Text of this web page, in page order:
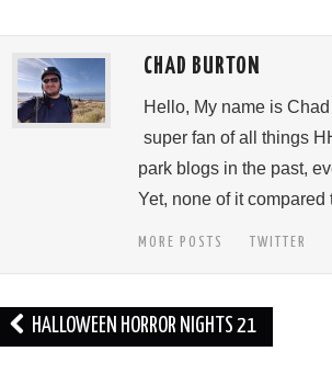
CHAD BURTON
Hello, My name is
super fan of all things
park blogs in the past,
Yet, none of it
MORE POSTS TWITTER
Post HALLOWEEN HORROR NIGHTS 21